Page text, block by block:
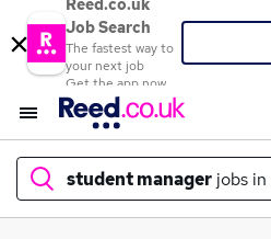
Reed.co.uk
Job Search
The fastest way to
your next job
Get the app now
student manager jobs in